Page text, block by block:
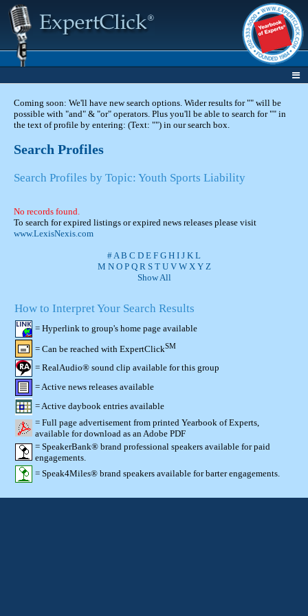
Coming soon: We'll have new search options. Wider results for "" will be
possible with "and" & "or" operators. Plus you'll be able to search for "" in
the text of profile by entering: (Text: "") in our search box.
Search Profiles
Search Profiles by Topic: Youth Sports Liability
No records found.
To search for expired listings or expired news releases please visit
www.LexisNexis.com
#A B C D E F G H I J K L
M N O P Q R S T U V W X Y Z
Show All
How to Interpret Your Search Results
= Hyperlink to group's home page available
= Can be reached with ExpertClickSM
= RealAudio® sound clip available for this group
= Active news releases available
= Active daybook entries available
= Full page advertisement from printed Yearbook of Experts,
available for download as an Adobe PDF
= SpeakerBank® brand professional speakers available for paid
engagements.
= Speak4Miles® brand speakers available for barter engagements.